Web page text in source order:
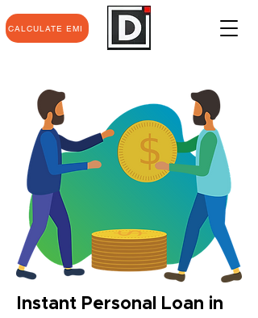
CALCULATE EMI
Instant Personal Loan in